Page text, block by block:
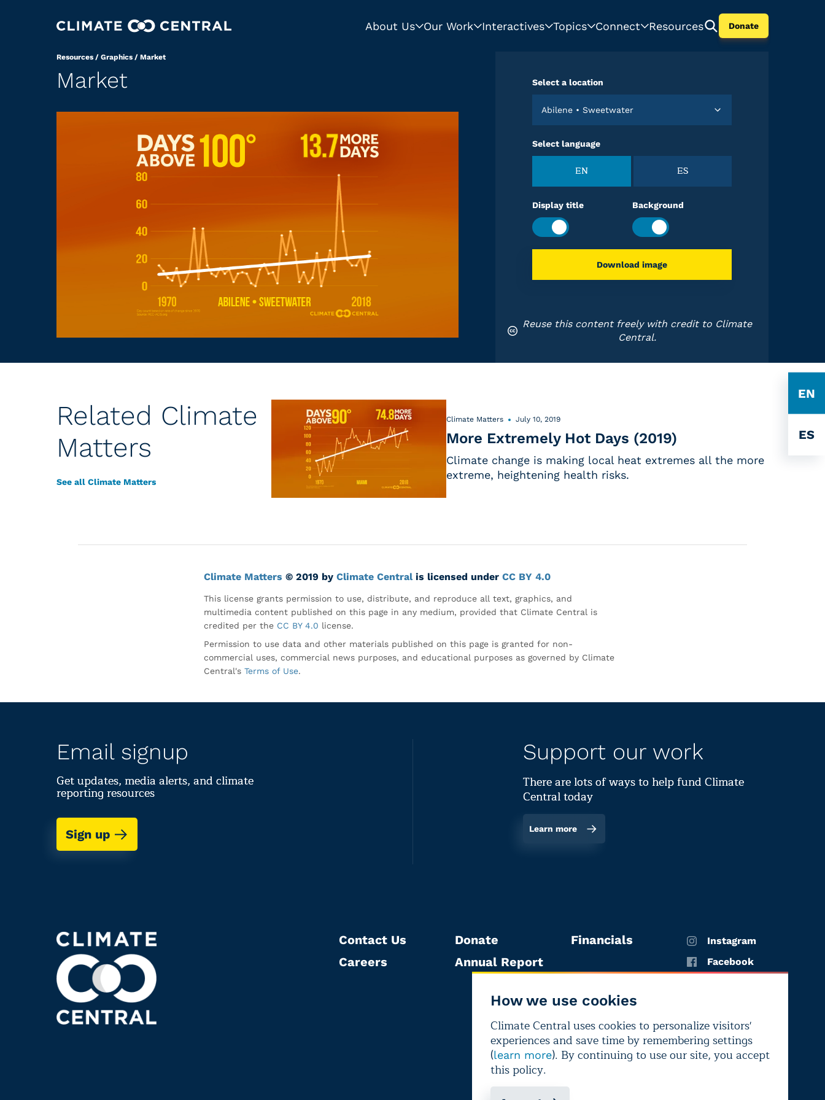
About Us Our Work Interactives Topics Connect Resources Donate
EN
ES
Resources / Graphics / Market
Market Select a location
Abilene • Sweetwater
Select language
EN ES
Display title Background
Download image
Reuse this content freely with credit to Climate
Central.
Related Climate
Matters
See all Climate Matters
Climate Matters July 10, 2019
More Extremely Hot Days (2019)
Climate change is making local heat extremes all the more
extreme, heightening health risks.
Climate Matters © 2019 by Climate Centralis licensed under CC BY 4.0
This license grants permission to use, distribute, and reproduce all text, graphics, and
multimedia content published on this page in any medium, provided that Climate Central is
credited per the CC BY 4.0 license.
Permission to use data and other materials published on this page is granted for non-
commercial uses, commercial news purposes, and educational purposes as governed by Climate
Central's Terms of Use.
How we use cookies
Climate Central uses cookies to personalize visitors'
experiences and save time by remembering settings
(learn more). By continuing to use our site, you accept
this policy.
Email signup
Get updates, media alerts, and climate
reporting resources
Sign up
Support our work
There are lots of ways to help fund Climate
Central today
Learn more
Contact Us
Careers
Donate
Annual Report
Financials
Instagram
Facebook
LinkedIn
Bluesky